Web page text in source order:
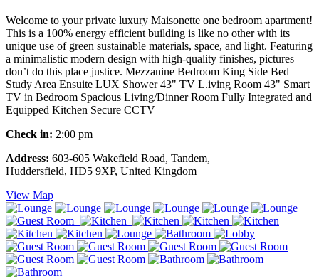
Welcome to your private luxury Maisonette one bedroom apartment!
This is a 100% energy efficient building is like no other with its
unique use of green sustainable materials, space, and light. Featuring
a minimalistic modern design with high-quality finishes, pictures
don’t do this place justice. Mezzanine Bedroom King Side Bed
Study Area Ensuite LUX Shower 43" TV L.iving Room 43" Smart
TV in Bedroom Spacious Living/Dinner Room Fully Integrated and
Equipped Kitchen Secure CCTV
Check in: 2:00 pm
Address: 603-605 Wakefield Road, Tandem,
Huddersfield, HD5 9XP, United Kingdom
View Map